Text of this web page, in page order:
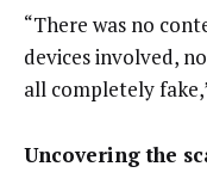
“There was no
devices involved,
all completely
Uncovering the